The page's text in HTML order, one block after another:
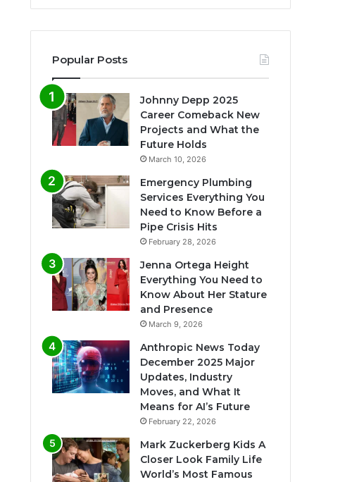
Popular Posts
Johnny Depp 2025
Career Comeback New
Projects and What the
Future Holds
March 10, 2026
Emergency Plumbing
Services Everything You
Need to Know Before a
Pipe Crisis Hits
February 28, 2026
Jenna Ortega Height
Everything You Need to
Know About Her Stature
and Presence
March 9, 2026
Anthropic News Today
December 2025 Major
Updates, Industry
Moves, and What It
Means for AI’s Future
February 22, 2026
Mark Zuckerberg Kids A
Closer Look Family Life
World’s Most Famous